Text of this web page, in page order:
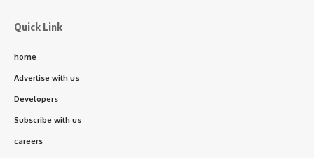
Quick Link
home
Advertise with us
Developers
Subscribe with us
careers